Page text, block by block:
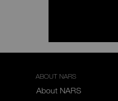
ABOUT NARS
About NARS